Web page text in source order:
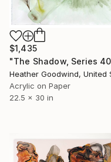
$1,435
Acrylic on Paper
22.5 x 30 in